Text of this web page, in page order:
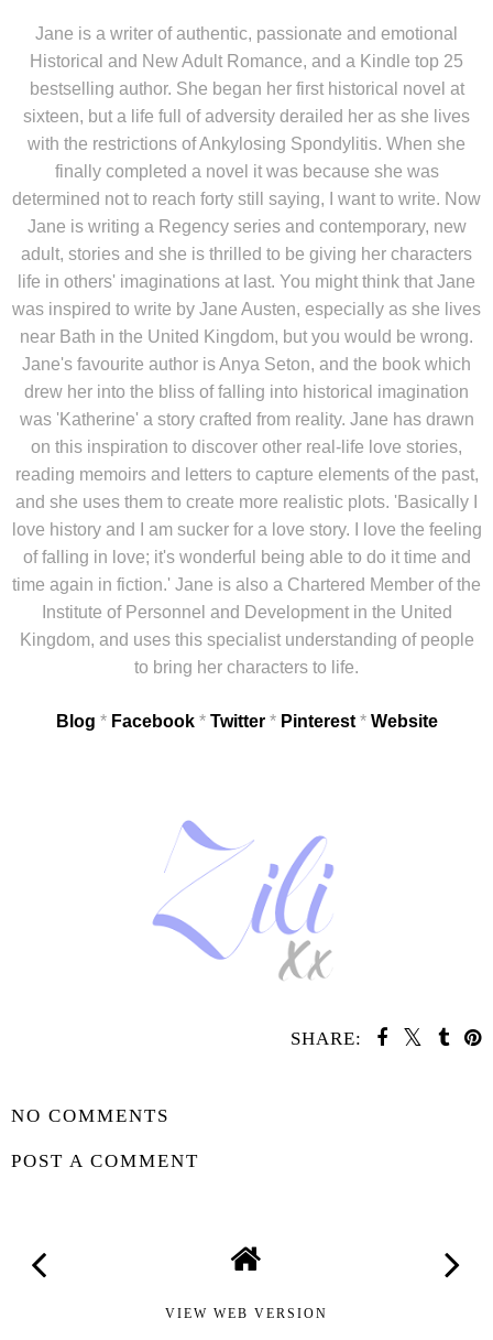
Jane is a writer of authentic, passionate and emotional
Historical and New Adult Romance, and a Kindle top 25
bestselling author. She began her first historical novel at
sixteen, but a life full of adversity derailed her as she lives
with the restrictions of Ankylosing Spondylitis. When she
finally completed a novel it was because she was
determined not to reach forty still saying, I want to write. Now
Jane is writing a Regency series and contemporary, new
adult, stories and she is thrilled to be giving her characters
life in others' imaginations at last. You might think that Jane
was inspired to write by Jane Austen, especially as she lives
near Bath in the United Kingdom, but you would be wrong.
Jane's favourite author is Anya Seton, and the book which
drew her into the bliss of falling into historical imagination
was 'Katherine' a story crafted from reality. Jane has drawn
on this inspiration to discover other real-life love stories,
reading memoirs and letters to capture elements of the past,
and she uses them to create more realistic plots. 'Basically I
love history and I am sucker for a love story. I love the feeling
of falling in love; it's wonderful being able to do it time and
time again in fiction.' Jane is also a Chartered Member of the
Institute of Personnel and Development in the United
Kingdom, and uses this specialist understanding of people
to bring her characters to life.
Blog * Facebook* Twitter* Pinterest* Website
SHARE:
NO COMMENTS
POST A COMMENT
VIEW WEB VERSION